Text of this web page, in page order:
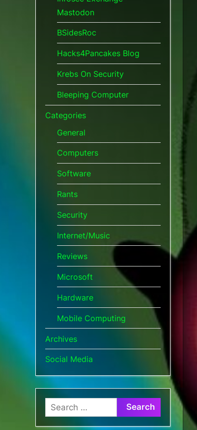
Mastodon
BSidesRoc
Hacks4Pancakes Blog
Krebs On Security
Bleeping Computer
Categories
General
Computers
Software
Rants
Security
Internet/Music
Reviews
Microsoft
Hardware
Mobile Computing
Archives
Social Media
Search
for: